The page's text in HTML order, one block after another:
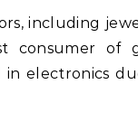
including
consumer of
in electronics